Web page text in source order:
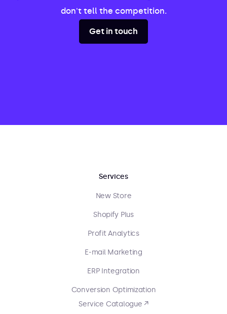
don't tell the competition.
Get in touch
Services
New Store
Shopify Plus
Profit Analytics
E-mail Marketing
ERP Integration
Conversion Optimization
Service Catalogue ↗